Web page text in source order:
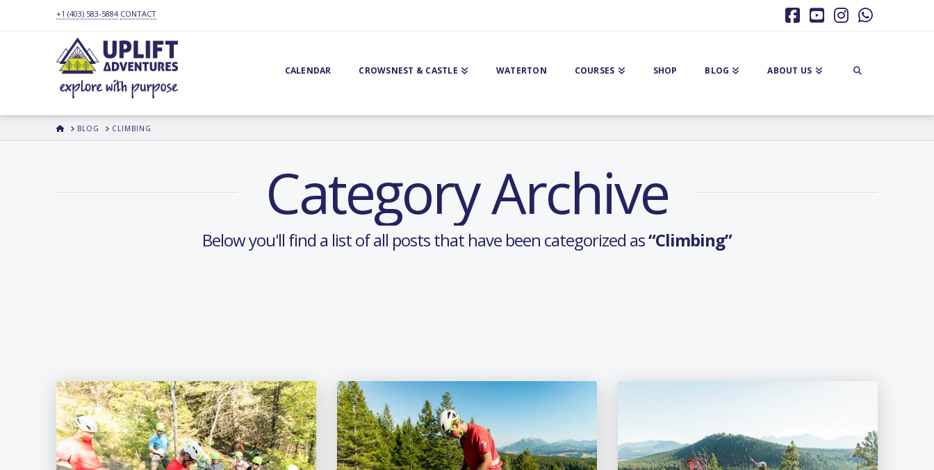
+1 (403) 583-5884 CONTACT
Facebook
YouTube
Instagram
CALENDAR CROWSNEST & CASTLE WATERTON COURSES SHOP BLOG ABOUT US
HOMEBLOG CLIMBING
Category Archive
Below you'll find a list of all posts that have been categorized as“Climbing”